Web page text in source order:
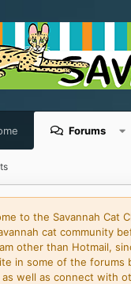
Forums
to the Savannah Cat
cat community
other than Hotmail,
in some of the forums
as well as connect with